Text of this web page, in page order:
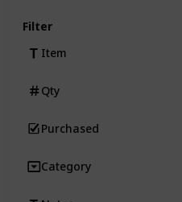
Filter
Item
Qty
Purchased
Category